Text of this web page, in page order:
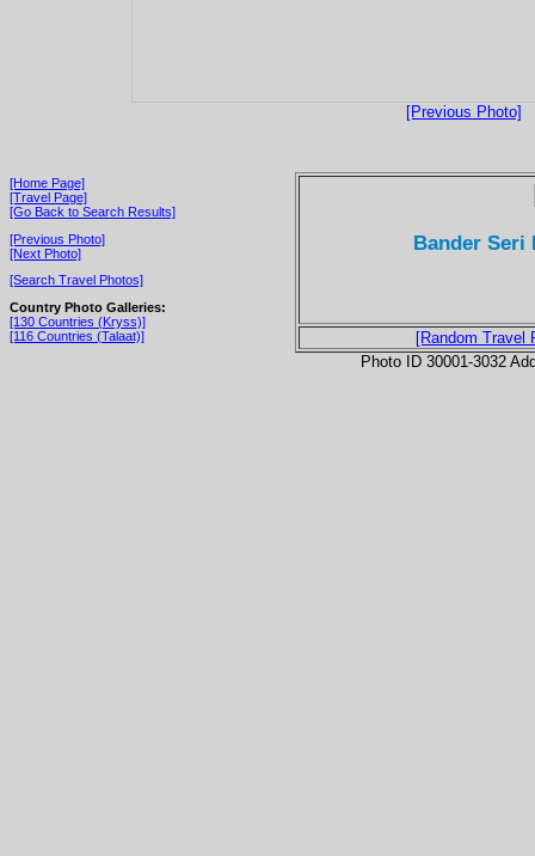
[Previous Photo]
[Home Page]
[Travel Page]
[Go Back to Search Results]
[Previous Photo]
[Next Photo]
[Search Travel Photos]
Country Photo Galleries:
[130 Countries (Kryss)]
[116 Countries (Talaat)]
Bander Seri
[Random Travel
Photo ID 30001-3032